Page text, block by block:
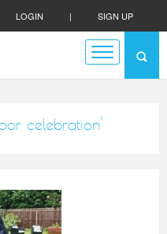
LOGIN | SIGN UP
celebration'